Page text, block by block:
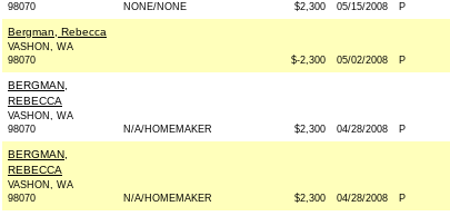
98070
NONE/NONE $2,300 05/15/2008 P
Bergman, Rebecca
VASHON, WA
98070
$-2,300 05/02/2008 P
BERGMAN,
REBECCA
VASHON, WA
98070
N/A/HOMEMAKER $2,300 04/28/2008 P
BERGMAN,
REBECCA
VASHON, WA
98070
N/A/HOMEMAKER $2,300 04/28/2008 P